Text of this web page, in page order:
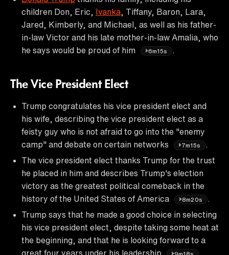
children Don, Eric, Ivanka , Tiffany, Baron, Lara,
Jared, Kimberly, and Michael, as well as his father-
in-law Victor and his late mother-in-law Amalia, who
he says would be proud of him
6m15s
The Vice President Elect
Trump congratulates his vice president elect and
his wife, describing the vice president elect as a
feisty guy who is not afraid to go into the "enemy
camp" and debate on certain networks
7m15s
The vice president elect thanks Trump for the trust
he placed in him and describes Trump's election
victory as the greatest political comeback in the
history of the United States of America
8m20s
Trump says that he made a good choice in selecting
his vice president elect, despite taking some heat at
the beginning, and that he is looking forward to a
great four years under his leadership
9m18s